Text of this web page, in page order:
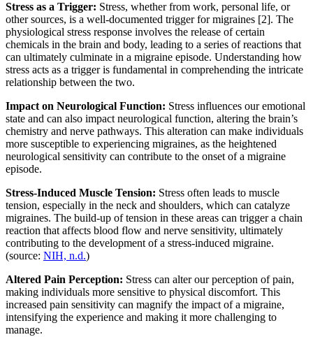
Stress as a Trigger: Stress, whether from work, personal life, or
other sources, is a well-documented trigger for migraines [2]. The
physiological stress response involves the release of certain
chemicals in the brain and body, leading to a series of reactions that
can ultimately culminate in a migraine episode. Understanding how
stress acts as a trigger is fundamental in comprehending the intricate
relationship between the two.
Impact on Neurological Function: Stress influences our emotional
state and can also impact neurological function, altering the brain’s
chemistry and nerve pathways. This alteration can make individuals
more susceptible to experiencing migraines, as the heightened
neurological sensitivity can contribute to the onset of a migraine
episode.
Stress-Induced Muscle Tension: Stress often leads to muscle
tension, especially in the neck and shoulders, which can catalyze
migraines. The build-up of tension in these areas can trigger a chain
reaction that affects blood flow and nerve sensitivity, ultimately
contributing to the development of a stress-induced migraine.
(source: NIH, n.d.)
Altered Pain Perception: Stress can alter our perception of pain,
making individuals more sensitive to physical discomfort. This
increased pain sensitivity can magnify the impact of a migraine,
intensifying the experience and making it more challenging to
manage.